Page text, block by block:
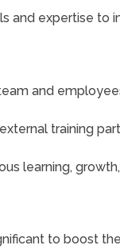
and expertise to
and
training
learning,
to boost